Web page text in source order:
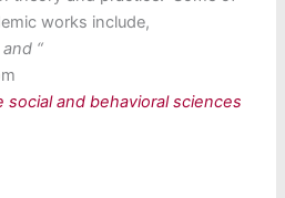
works include,
“
social and behavioral sciences